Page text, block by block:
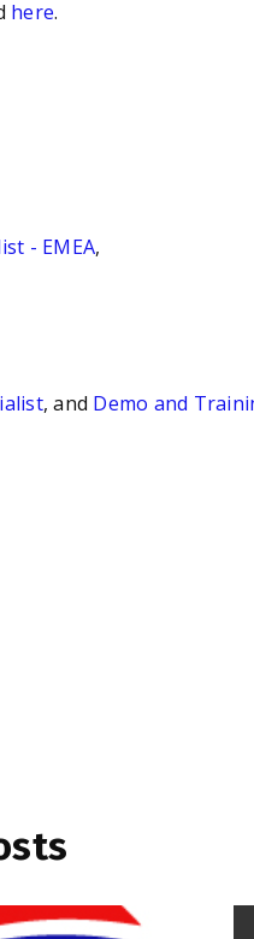
here.
- EMEA,
, and Demo and